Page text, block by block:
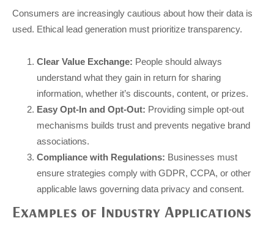
Consumers are increasingly cautious about how their data is
used. Ethical lead generation must prioritize transparency.
Clear Value Exchange: People should always
understand what they gain in return for sharing
information, whether it’s discounts, content, or prizes.
Easy Opt-In and Opt-Out: Providing simple opt-out
mechanisms builds trust and prevents negative brand
associations.
Compliance with Regulations: Businesses must
ensure strategies comply with GDPR, CCPA, or other
applicable laws governing data privacy and consent.
Examples of Industry Applications